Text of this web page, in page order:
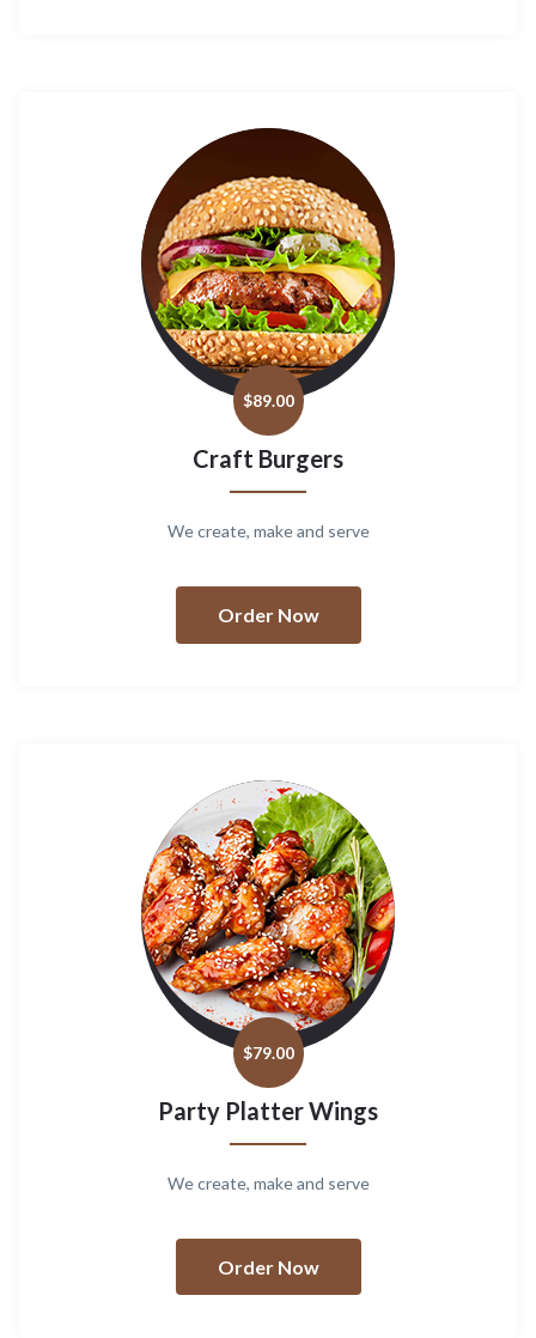
$89.00
Craft Burgers
We create, make and serve
Order Now
$79.00
Party Platter Wings
We create, make and serve
Order Now